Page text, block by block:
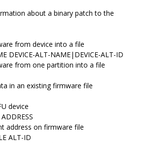
about a binary patch to the
from device into a file
DEVICE-ALT-NAME|DEVICE-ALT-ID
from one partition into a file
in an existing firmware file
device
address on firmware file
ALT-ID